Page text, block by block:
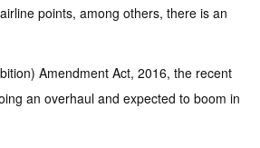
points, among others, there is an
Amendment Act, 2016, the recent
an overhaul and expected to boom in